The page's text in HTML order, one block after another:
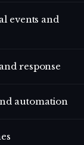
events and
response
automation